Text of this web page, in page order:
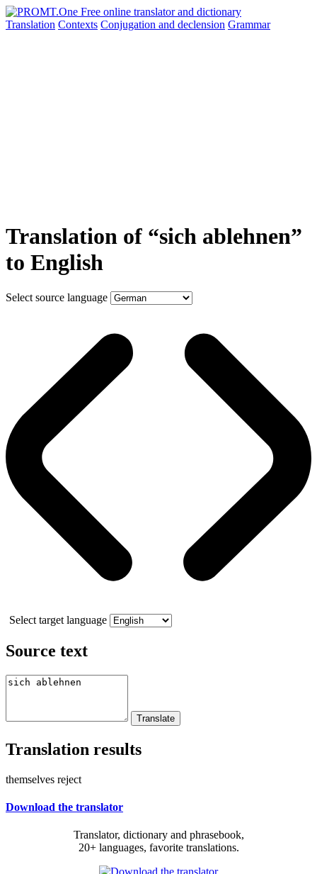
Translation Contexts Conjugation and declension Grammar
Translation of “sich ablehnen”
to English
Select source language
Select target language
Source text
Translation results
themselves reject
Download the translator
Translator, dictionary and phrasebook,
20+ languages, favorite translations.